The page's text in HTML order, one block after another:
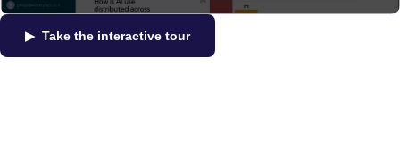
▶ Take the interactive tour